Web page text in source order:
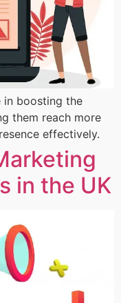
in boosting the
them reach more
effectively.
in the UK